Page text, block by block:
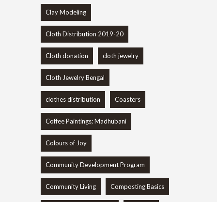
Clay Modeling
Cloth Distribution 2019-20
Cloth donation cloth jewelry
Cloth Jewelry Bengal
clothes distribution Coasters
Coffee Paintings; Madhubani
Colours of Joy
Community Development Program
Community Living Composting Basics